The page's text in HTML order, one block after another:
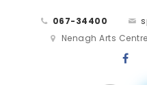
067-34400
Nenagh Arts